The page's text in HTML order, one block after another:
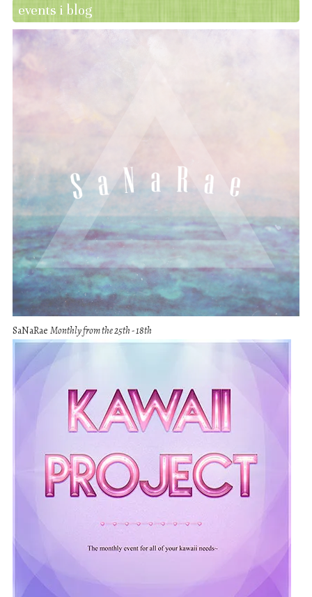
events i blog
SaNaRae Monthly from the 25th - 18th